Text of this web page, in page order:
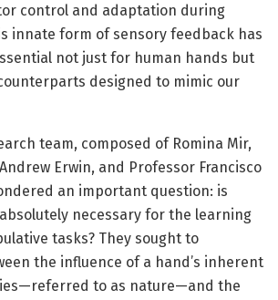
control and adaptation during
innate form of sensory feedback has
not just for human hands but
designed to mimic our
team, composed of Romina Mir,
Erwin, and Professor Francisco
an important question: is
necessary for the learning
tasks? They sought to
the influence of a hand’s inherent
to as nature—and the